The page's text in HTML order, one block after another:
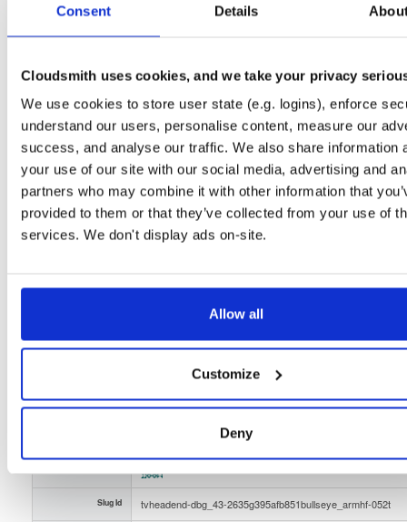
Consent Details
Cloudsmith uses cookies, and we take your privacy
We use cookies to store user state (e.g. logins), enforce
understand our users, personalise content, measure our
success, and analyse our traffic. We also share information
your use of our site with our social media, advertising and
partners who may combine it with other information that
provided to them or that they’ve collected from your use of
services. We don't display ads on-site.
Allow all
Customize
Deny
Unknown
Status Completed
Checksum (MD5) 619e243d30944daf9958d6632bbc184c
Checksum (SHA-1) 3693cf1dcc4d8129d9f912e8d9223a0b640ae38c
Checksum (SHA-256)
Checksum (SHA-512)
Dublin, Ireland
Type Binary (contains binaries and binary artifacts)
4 months, 1 week ago
Uploaded By
Slug Id tvheadend-dbg_43-2635g395afb851bullseye_armhf-052t